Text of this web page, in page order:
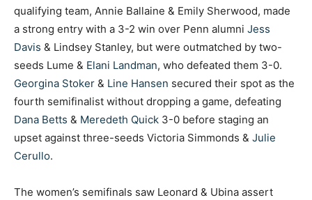
qualifying team, Annie Ballaine & Emily Sherwood, made
a strong entry with a 3-2 win over Penn alumni Jess
Davis & Lindsey Stanley, but were outmatched by two-
seeds Lume & Elani Landman, who defeated them 3-0.
Georgina Stoker & Line Hansen secured their spot as the
fourth semifinalist without dropping a game, defeating
Dana Betts & Meredeth Quick 3-0 before staging an
upset against three-seeds Victoria Simmonds & Julie
Cerullo.
The women’s semifinals saw Leonard & Ubina assert